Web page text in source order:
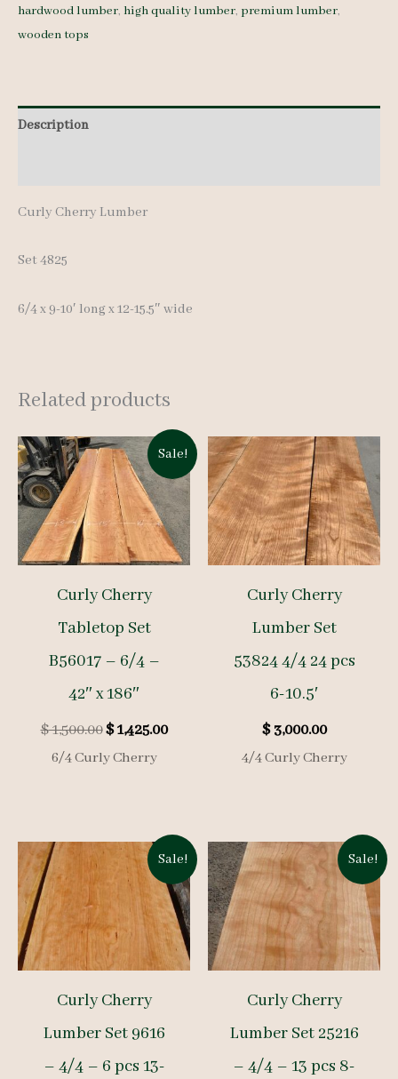
4825
6/4
9-
hardwood lumber, high quality lumber, premium lumber,
wooden tops
Description
Curly Cherry Lumber
Set 4825
6/4 x 9-10′ long x 12-15.5″ wide
Related products
Sale!
Curly Cherry
Tabletop Set
B56017 – 6/4 –
42″ x 186″
$1,500.00Original
price
was:
$1,425.00Current
6/4 Curly Cherry
Curly Cherry
Lumber Set
53824 4/4 24 pcs
6-10.5′
$3,000.00
4/4 Curly Cherry
Sale!
Curly Cherry
Lumber Set 9616
– 4/4 – 6 pcs 13-
Sale!
Curly Cherry
Lumber Set 25216
– 4/4 – 13 pcs 8-